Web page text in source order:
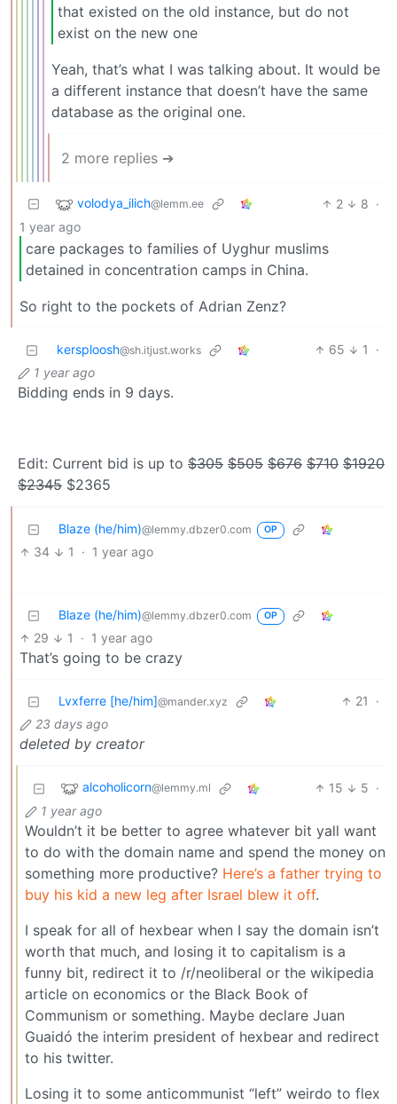
that existed on the old instance, but do not
exist on the new one
Yeah, that’s what I was talking about. It would be
a different instance that doesn’t have the same
database as the original one.
2 more replies ➔
volodya_ilich@lemm.ee 2 8 ·
1 year ago
care packages to families of Uyghur muslims
detained in concentration camps in China.
So right to the pockets of Adrian Zenz?
kersploosh@sh.itjust.works 65 1
·
1 year ago
Bidding ends in 9 days.
Edit: Current bid is up to $305 $505 $676 $710 $1920
$2345 $2365
Blaze (he/him)@lemmy.dbzer0.com OP
34 1 · 1 year ago
Blaze (he/him)@lemmy.dbzer0.com OP
29 1 · 1 year ago
That’s going to be crazy
Lvxferre [he/him]@mander.xyz 21
·
23 days ago
deleted by creator
alcoholicorn@lemmy.ml 15 5 ·
1 year ago
Wouldn’t it be better to agree whatever bit yall want
to do with the domain name and spend the money on
something more productive? Here’s a father trying to
buy his kid a new leg after Israel blew it off.
I speak for all of hexbear when I say the domain isn’t
worth that much, and losing it to capitalism is a
funny bit, redirect it to /r/neoliberal or the wikipedia
article on economics or the Black Book of
Communism or something. Maybe declare Juan
Guaidó the interim president of hexbear and redirect
to his twitter.
Losing it to some anticommunist “left” weirdo to flex